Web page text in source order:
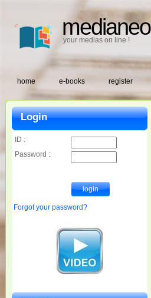
medianeo
your medias on line !
home e-books register
Login
ID :
Password :
Forgot your password?